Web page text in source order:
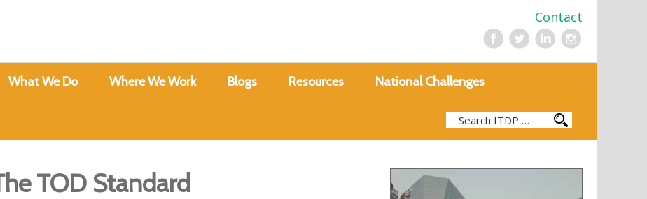
Contact
What We Do Where We Work Blogs Resources National Challenges
TOD Standard